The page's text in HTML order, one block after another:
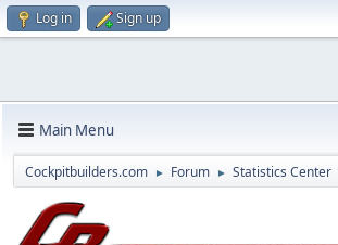
Log in Sign up
Main Menu
Cockpitbuilders.com ► Forum ► Statistics Center